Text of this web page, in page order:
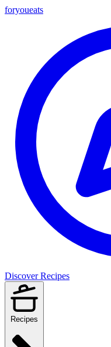
foryoueats
Discover Recipes
Recipes